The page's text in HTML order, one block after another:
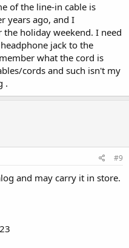
of the line-in cable is
years ago, and I
holiday weekend. I need
jack to the
what the cord is
cords and such isn't my
.
#9
and may carry it in store.